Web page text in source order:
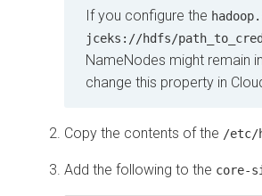
If you configure the
jceks://hdfs/
NameNodes might remain
change this property in
Copy the contents of the /etc/
Add the following to the core-